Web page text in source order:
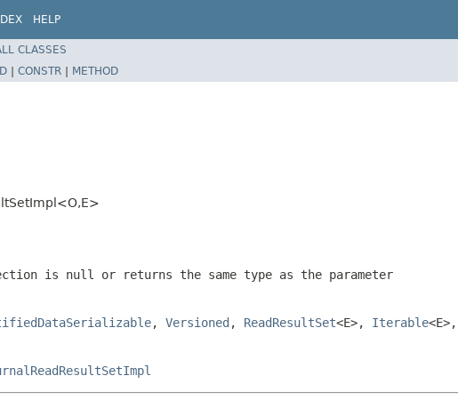
HELP
CLASSES
| CONSTR | METHOD
is null or returns the same type as the parameter
, Versioned , ReadResultSet<E>, Iterable<E>,